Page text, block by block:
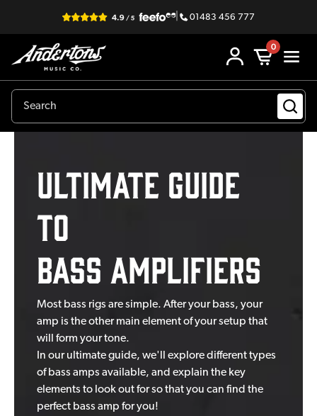
| 01483 456 777
0
Ultimate Guide
to
Bass Amplifiers
Most bass rigs are simple. After your bass, your
amp is the other main element of your setup that
will form your tone.
In our ultimate guide, we'll explore different types
of bass amps available, and explain the key
elements to look out for so that you can find the
perfect bass amp for you!